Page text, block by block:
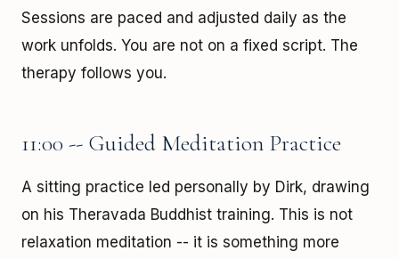
Sessions are paced and adjusted daily as the
work unfolds. You are not on a fixed script. The
therapy follows you.
11:00 -- Guided Meditation Practice
A sitting practice led personally by Dirk, drawing
on his Theravada Buddhist training. This is not
relaxation meditation -- it is something more